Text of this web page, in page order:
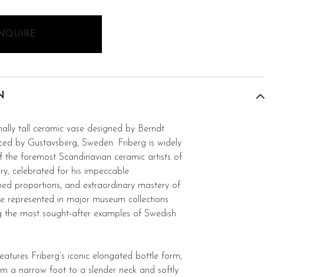
tall ceramic vase designed by Berndt
by Gustavsberg, Sweden. Friberg is widely
the foremost Scandinavian ceramic artists of
celebrated for his impeccable
proportions, and extraordinary mastery of
represented in major museum collections
most sought-after examples of Swedish
Friberg’s iconic elongated bottle form,
a narrow foot to a slender neck and softly